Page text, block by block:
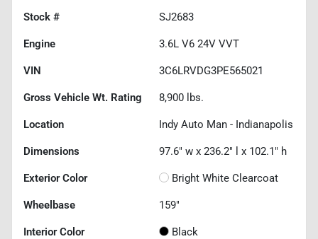
Stock # SJ2683
Engine 3.6L V6 24V VVT
VIN 3C6LRVDG3PE565021
Gross Vehicle Wt. Rating 8,900 lbs.
Location Indy Auto Man - Indianapolis
Dimensions 97.6" w x 236.2" l x 102.1" h
Exterior Color Bright White Clearcoat
Wheelbase 159"
Interior Color Black